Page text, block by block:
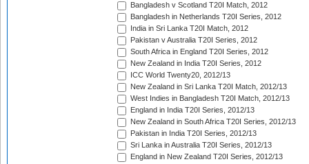
Bangladesh v Scotland T20I Match, 2012
Bangladesh in Netherlands T20I Series, 2012
India in Sri Lanka T20I Match, 2012
Pakistan v Australia T20I Series, 2012
South Africa in England T20I Series, 2012
New Zealand in India T20I Series, 2012
ICC World Twenty20, 2012/13
New Zealand in Sri Lanka T20I Match, 2012/13
West Indies in Bangladesh T20I Match, 2012/13
England in India T20I Series, 2012/13
New Zealand in South Africa T20I Series, 2012/13
Pakistan in India T20I Series, 2012/13
Sri Lanka in Australia T20I Series, 2012/13
England in New Zealand T20I Series, 2012/13